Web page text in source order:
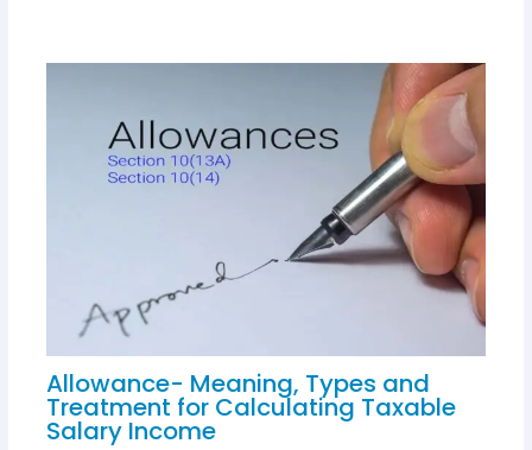
Allowance- Meaning, Types and
Treatment for Calculating Taxable
Salary Income